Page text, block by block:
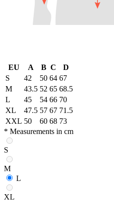
EU A B C
D
S
42 50 64 67
M
43.5 52 65 68.5
L
45 54 66 70
XL
47.5 57 67 71.5
XXL 50 60 68 73
* Measurements in cm
S
M
L
XL